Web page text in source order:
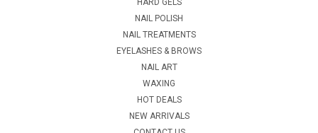
HARD GELS
NAIL POLISH
NAIL TREATMENTS
EYELASHES & BROWS
NAIL ART
WAXING
HOT DEALS
NEW ARRIVALS